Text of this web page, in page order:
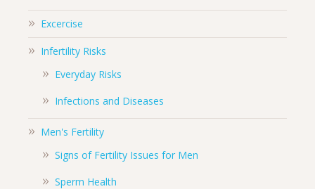
Excercise
Infertility Risks
Everyday Risks
Infections and Diseases
Men's Fertility
Signs of Fertility Issues for Men
Sperm Health